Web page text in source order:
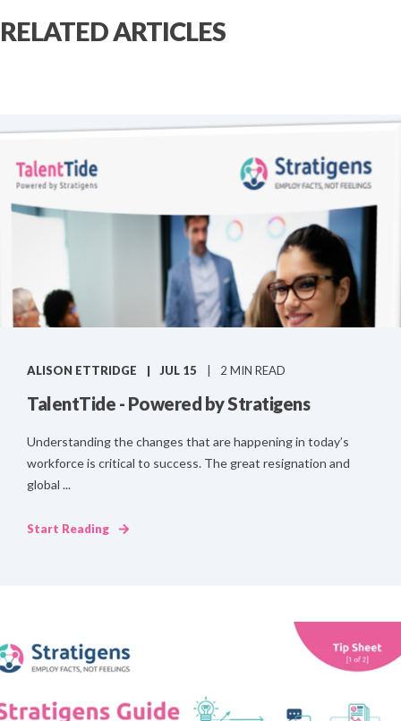
RELATED ARTICLES
ALISON ETTRIDGE JUL 15 2 MIN READ
TalentTide - Powered by Stratigens
Understanding the changes that are happening in today’s
workforce is critical to success. The great resignation and
global ...
Start Reading